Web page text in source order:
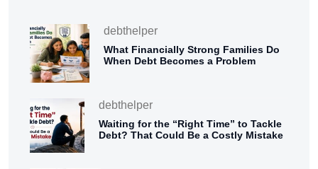
debthelper
What Financially Strong Families Do
When Debt Becomes a Problem
debthelper
Waiting for the “Right Time” to Tackle
Debt? That Could Be a Costly Mistake